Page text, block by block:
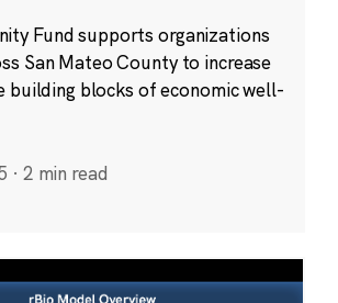
Fund supports organizations
San Mateo County to increase
building blocks of economic well-
· 2 min read